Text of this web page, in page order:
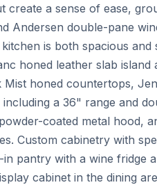
create a sense of ease,
Andersen double-pane
is both spacious
honed leather slab island
Mist honed countertops,
a 36" range and
coated metal hood,
Custom cabinetry with
pantry with a wine fridge
cabinet in the dining